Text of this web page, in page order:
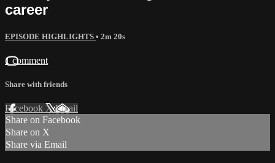
career
EPISODE HIGHLIGHTS • 2m 20s
1 comment
Share with friends
Facebook XEmail
Share on Facebook
Share on X
Share via Email